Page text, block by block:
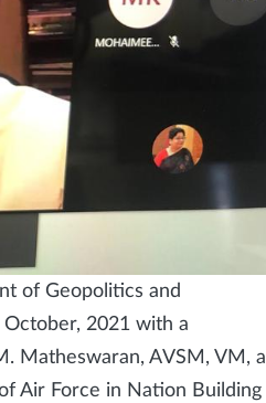
of Geopolitics and
2021 with a
Matheswaran, AVSM, VM, a
Air Force in Nation Building